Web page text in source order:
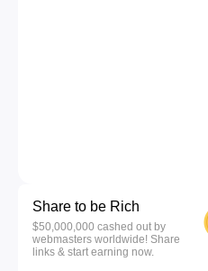
Share to be Rich
$50,000,000 cashed out by
webmasters worldwide! Share
links & start earning now.